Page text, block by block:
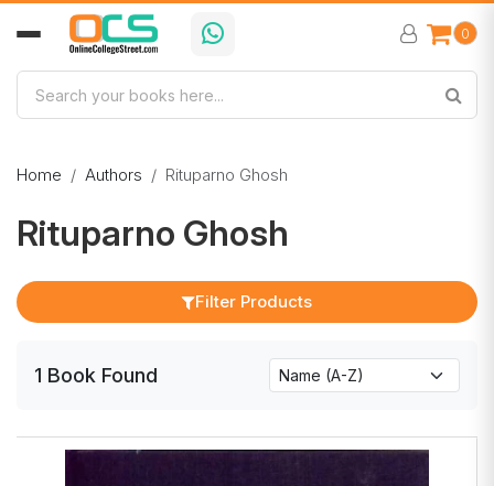
0
Home Authors Rituparno Ghosh
Rituparno Ghosh
Filter Products
1 Book Found